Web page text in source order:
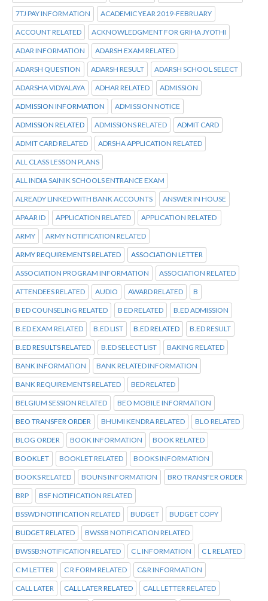
7TJ PAY INFORMATION ACADEMIC YEAR 2019-FEBRUARY
ACCOUNT RELATED ACKNOWLEDGMENT FOR GRIHA JYOTHI
ADAR INFORMATION ADARSH EXAM RELATED
ADARSH QUESTION ADARSH RESULT ADARSH SCHOOL SELECT
ADARSHA VIDYALAYA ADHAR RELATED ADMISSION
ADMISSION INFORMATION ADMISSION NOTICE
ADMISSION RELATED ADMISSIONS RELATED ADMIT CARD
ADMIT CARD RELATED ADRSHA APPLICATION RELATED
ALL CLASS LESSON PLANS
ALL INDIA SAINIK SCHOOLS ENTRANCE EXAM
ALREADY LINKED WITH BANK ACCOUNTS ANSWER IN HOUSE
APAAR ID APPLICATION RELATED APPLICATION RELATED
ARMY ARMY NOTIFICATION RELATED
ARMY REQUIREMENTS RELATED ASSOCIATION LETTER
ASSOCIATION PROGRAM INFORMATION ASSOCIATION RELATED
ATTENDEES RELATED AUDIO AWARD RELATED B
B ED COUNSELING RELATED B ED RELATED B.ED ADMISSION
B.ED EXAM RELATED B.ED LIST B.ED RELATED B.ED RESULT
B.ED RESULTS RELATED B.ED SELECT LIST BAKING RELATED
BANK INFORMATION BANK RELATED INFORMATION
BANK REQUIREMENTS RELATED BED RELATED
BELGIUM SESSION RELATED BEO MOBILE INFORMATION
BEO TRANSFER ORDER BHUMI KENDRA RELATED BLO RELATED
BLOG ORDER BOOK INFORMATION BOOK RELATED
BOOKLET BOOKLET RELATED BOOKS INFORMATION
BOOKS RELATED BOUNS INFORMATION BRO TRANSFER ORDER
BRP BSF NOTIFICATION RELATED
BSSWD NOTIFICATION RELATED BUDGET BUDGET COPY
BUDGET RELATED BWSSB NOTIFICATION RELATED
BWSSB:NOTIFICATION RELATED C L INFORMATION C L RELATED
C M LETTER C R FORM RELATED C&R INFORMATION
CALL LATER CALL LATER RELATED CALL LETTER RELATED